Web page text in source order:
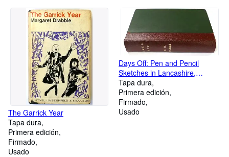
The Garrick Year
Tapa dura
Primera edición
Firmado
Usado
Days Off: Pen and Pencil
Sketches in Lancashire,
Cheshire, Derbyshire,
Yorkshire, and Elsewhere.
Tapa dura
Primera edición
Firmado
Usado